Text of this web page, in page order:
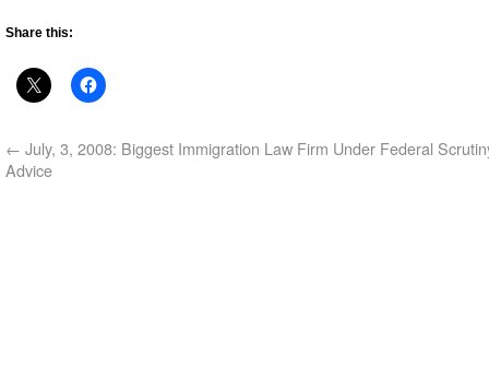
Share this:
← July, 3, 2008: Biggest Immigration Law Firm Under Federal
Advice